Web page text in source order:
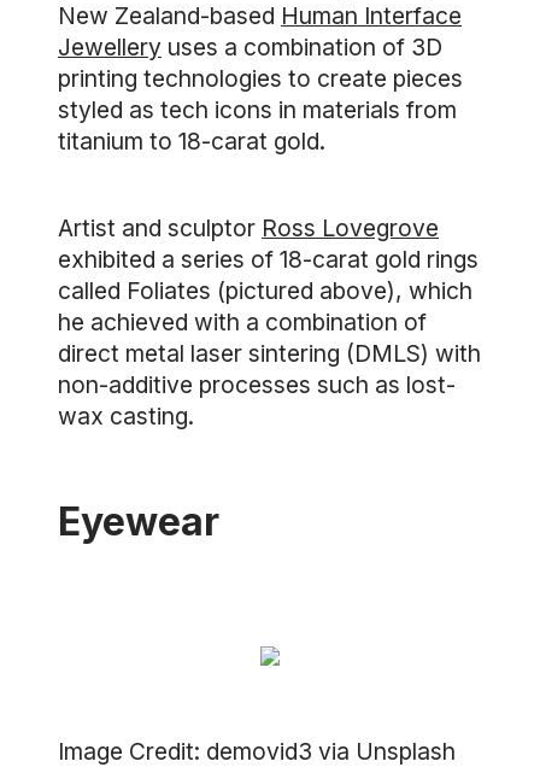
New Zealand-based Human Interface
Jewellery uses a combination of 3D
printing technologies to create pieces
styled as tech icons in materials from
titanium to 18-carat gold.
Artist and sculptor Ross Lovegrove
exhibited a series of 18-carat gold rings
called Foliates (pictured above), which
he achieved with a combination of
direct metal laser sintering (DMLS) with
non-additive processes such as lost-
wax casting.
Eyewear
Image Credit: demovid3 via Unsplash